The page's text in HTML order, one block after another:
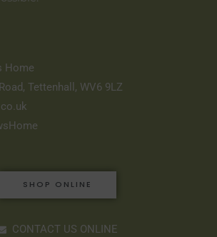
Home
Tettenhall, WV6 9LZ
SHOP ONLINE
CONTACT US ONLINE